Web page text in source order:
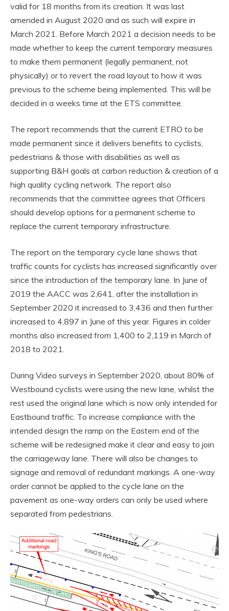
valid for 18 months from its creation. It was last
amended in August 2020 and as such will expire in
March 2021. Before March 2021 a decision needs to be
made whether to keep the current temporary measures
to make them permanent (legally permanent, not
physically) or to revert the road layout to how it was
previous to the scheme being implemented. This will be
decided in a weeks time at the ETS committee.
The report recommends that the current ETRO to be
made permanent since it delivers benefits to cyclists,
pedestrians & those with disabilities as well as
supporting B&H goals at carbon reduction & creation of a
high quality cycling network. The report also
recommends that the committee agrees that Officers
should develop options for a permanent scheme to
replace the current temporary infrastructure.
The report on the temporary cycle lane shows that
traffic counts for cyclists has increased significantly over
since the introduction of the temporary lane. In June of
2019 the AACC was 2,641, after the installation in
September 2020 it increased to 3,436 and then further
increased to 4,897 in June of this year. Figures in colder
months also increased from 1,400 to 2,119 in March of
2018 to 2021.
During Video surveys in September 2020, about 80% of
Westbound cyclists were using the new lane, whilst the
rest used the original lane which is now only intended for
Eastbound traffic. To increase compliance with the
intended design the ramp on the Eastern end of the
scheme will be redesigned make it clear and easy to join
the carriageway lane. There will also be changes to
signage and removal of redundant markings. A one-way
order cannot be applied to the cycle lane on the
pavement as one-way orders can only be used where
separated from pedestrians.